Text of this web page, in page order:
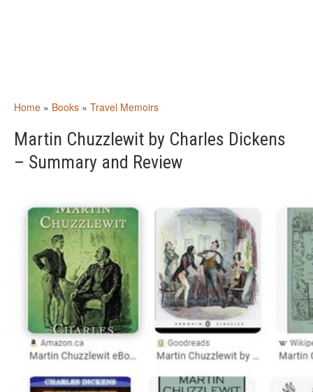
Home » Books » Travel Memoirs
Martin Chuzzlewit by Charles Dickens
– Summary and Review